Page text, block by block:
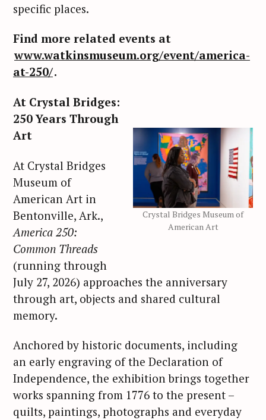
specific places.
Find more related events at
www.watkinsmuseum.org/event/america-
at-250/.
Crystal Bridges Museum of
American Art
At Crystal Bridges:
250 Years Through
Art
At Crystal Bridges
Museum of
American Art in
Bentonville, Ark.,
America 250:
Common Threads
(running through
July 27, 2026) approaches the anniversary
through art, objects and shared cultural
memory.
Anchored by historic documents, including
an early engraving of the Declaration of
Independence, the exhibition brings together
works spanning from 1776 to the present –
quilts, paintings, photographs and everyday